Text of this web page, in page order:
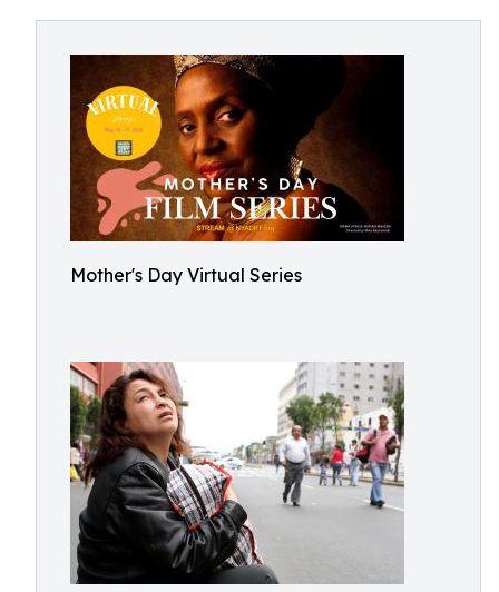
Mother's Day Virtual Series